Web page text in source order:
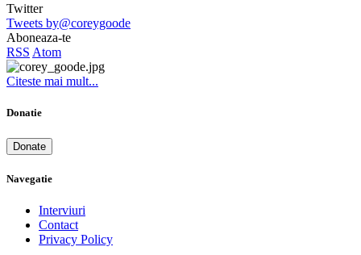
Twitter
Tweets by@coreygoode
Aboneaza-te
RSS Atom
Citeste mai mult...
Donatie
Donate
Navegatie
Interviuri
Contact
Privacy Policy